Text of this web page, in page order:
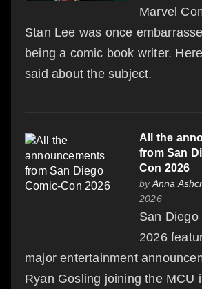
Marvel
Stan Lee was once
being a comic book writer.
said about the subject.
All the
from San
Con 2026
byAnna
2026
San
2026
major entertainment
Ryan Gosling joining the MCU